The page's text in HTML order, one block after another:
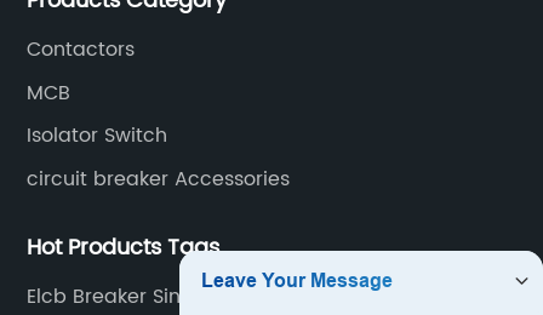
Contactors
MCB
Isolator Switch
circuit breaker Accessories
Hot Products Tags
Elcb Breaker Single Phase